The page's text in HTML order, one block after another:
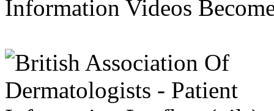
Information Videos